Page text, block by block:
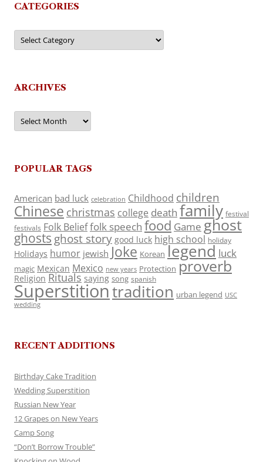
CATEGORIES
Categories
ARCHIVES
Archives
POPULAR TAGS
American bad luck celebration Childhood children
Chinese christmas college death family festival
festivals Folk Belieffolk speech food Game ghost
ghosts ghost story good luck high school holiday
Holidays humor jewish Joke Korean legend luck
magic Mexican Mexico new years Protection proverb
Religion Rituals saying song spanish
Superstitiontradition urban legend USC
wedding
RECENT ADDITIONS
Birthday Cake Tradition
Wedding Superstition
Russian New Year
12 Grapes on New Years
Camp Song
“Don’t Borrow Trouble”